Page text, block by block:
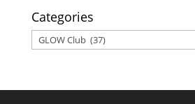
Categories
Categories